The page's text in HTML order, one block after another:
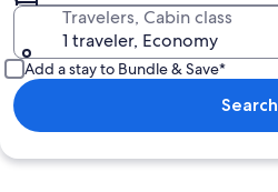
Travelers, Cabin class
1 traveler, Economy
Add a stay to Bundle & Save*
Search